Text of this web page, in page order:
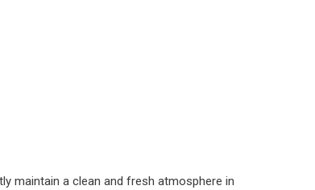
maintain a clean and fresh atmosphere in